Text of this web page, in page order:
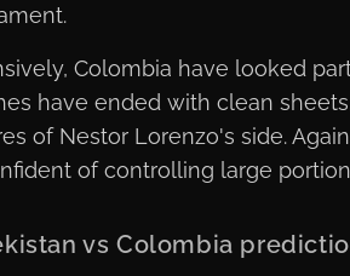
Colombia have looked
have ended with clean
of Nestor Lorenzo's side.
of controlling large
vs Colombia